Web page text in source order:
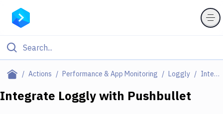
Actions Performance & App Monitoring Loggly Integrations
Filter By Category
Integrate Logglywith Pushbullet